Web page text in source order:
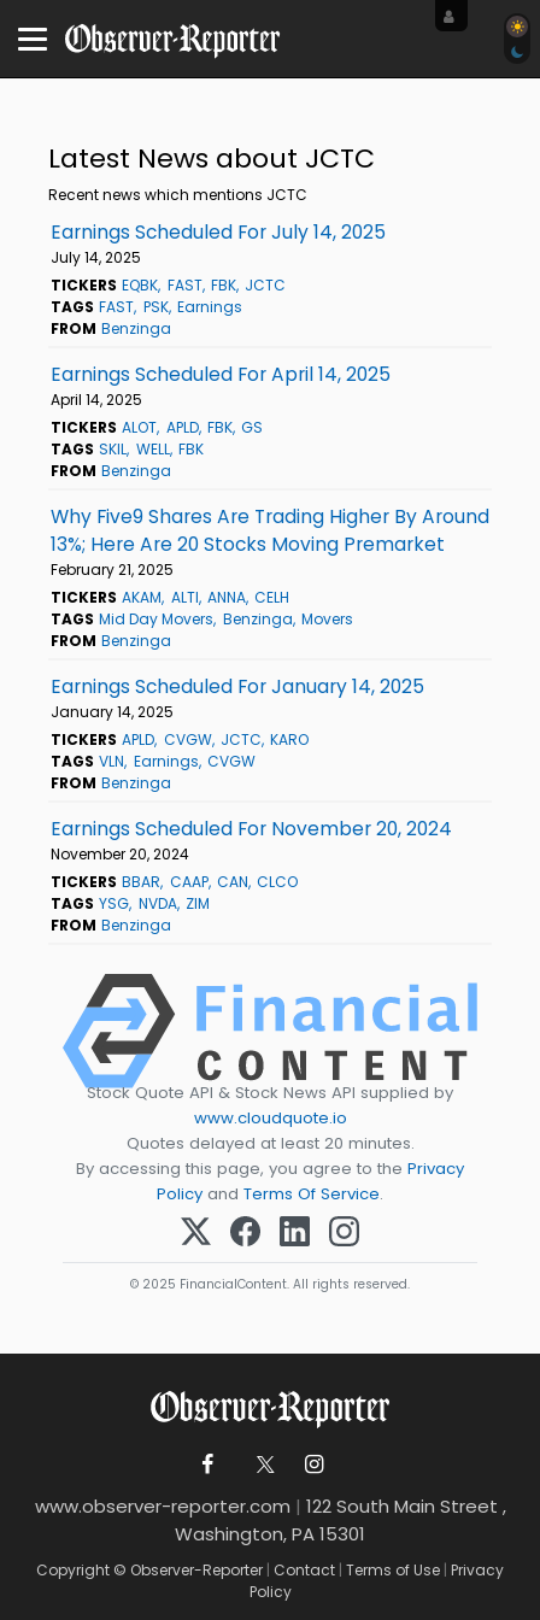
Latest News about JCTC
Recent news which mentions JCTC
Earnings Scheduled For July 14, 2025
July 14, 2025
TICKERS EQBK FAST FBK JCTC
TAGS FAST PSK Earnings
FROM Benzinga
Earnings Scheduled For April 14, 2025
April 14, 2025
TICKERS ALOT APLD FBK GS
TAGS SKIL WELL FBK
FROM Benzinga
Why Five9 Shares Are Trading Higher By Around
13%; Here Are 20 Stocks Moving Premarket
February 21, 2025
TICKERS AKAM ALTI ANNA CELH
TAGS Mid Day Movers Benzinga Movers
FROM Benzinga
Earnings Scheduled For January 14, 2025
January 14, 2025
TICKERS APLD CVGW JCTC KARO
TAGS VLN Earnings CVGW
FROM Benzinga
Earnings Scheduled For November 20, 2024
November 20, 2024
TICKERS BBAR CAAP CAN CLCO
TAGS YSG NVDA ZIM
FROM Benzinga
Stock Quote API & Stock News API supplied by
www.cloudquote.io
Quotes delayed at least 20 minutes.
By accessing this page, you agree to the Privacy
Policy and Terms Of Service.
© 2025 FinancialContent. All rights reserved.
www.observer-reporter.com | 122 South Main Street ,
Washington, PA 15301
Copyright © Observer-Reporter | Contact | Terms of Use | Privacy
Policy